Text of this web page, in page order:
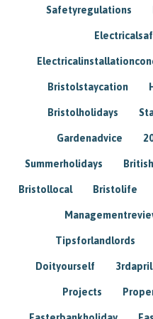
Safetyregulations
Bristolstaycation
Bristolholidays
Gardenadvice
Summerholidays
Bristollocal Bristolife
Tipsforlandlords
Doityourself 3rdapril
Projects